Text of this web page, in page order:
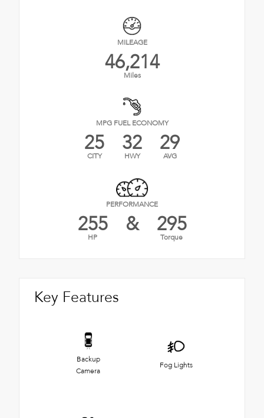
MILEAGE
46,214
Miles
MPG FUEL ECONOMY
25
CITY 32
HWY 29
AVG
PERFORMANCE
255
HP & 295
Torque
Key Features
Backup
Camera
Fog Lights